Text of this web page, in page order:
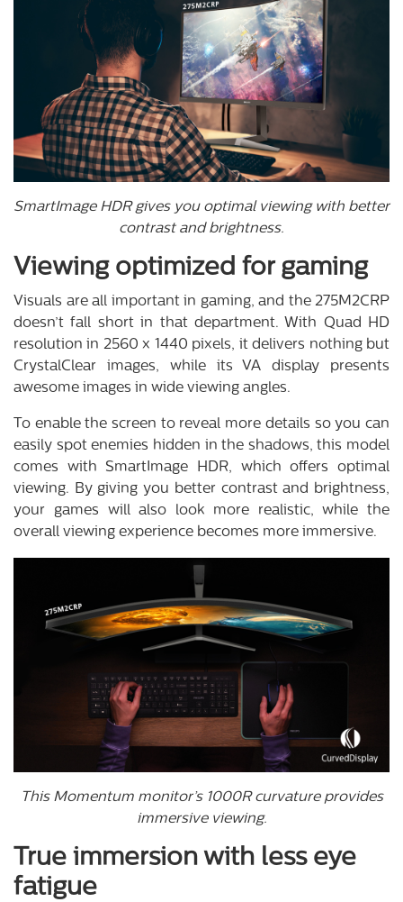
SmartImage HDR gives you optimal viewing with better
contrast and brightness.
Viewing optimized for gaming
Visuals are all important in gaming, and the 275M2CRP
doesn’t fall short in that department. With Quad HD
resolution in 2560 x 1440 pixels, it delivers nothing but
CrystalClear images, while its VA display presents
awesome images in wide viewing angles.
To enable the screen to reveal more details so you can
easily spot enemies hidden in the shadows, this model
comes with SmartImage HDR, which offers optimal
viewing. By giving you better contrast and brightness,
your games will also look more realistic, while the
overall viewing experience becomes more immersive.
This Momentum monitor’s 1000R curvature provides
immersive viewing.
True immersion with less eye
fatigue